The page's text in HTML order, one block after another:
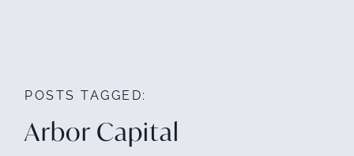
POSTS TAGGED:
Arbor Capital